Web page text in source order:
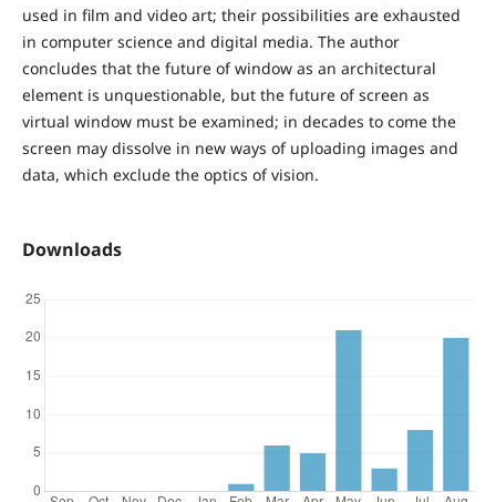
used in film and video art; their possibilities are exhausted
in computer science and digital media. The author
concludes that the future of window as an architectural
element is unquestionable, but the future of screen as
virtual window must be examined; in decades to come the
screen may dissolve in new ways of uploading images and
data, which exclude the optics of vision.
Downloads